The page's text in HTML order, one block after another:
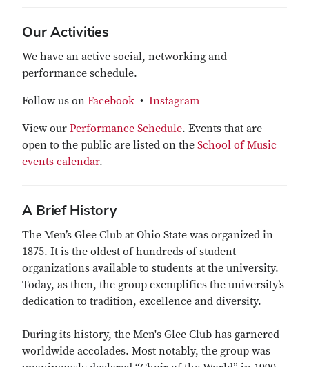
Our Activities
We have an active social, networking and
performance schedule.
Follow us on Facebook • Instagram
View our Performance Schedule. Events that are
open to the public are listed on the School of Music
events calendar.
A Brief History
The Men’s Glee Club at Ohio State was organized in
1875. It is the oldest of hundreds of student
organizations available to students at the university.
Today, as then, the group exemplifies the university’s
dedication to tradition, excellence and diversity.
During its history, the Men's Glee Club has garnered
worldwide accolades. Most notably, the group was